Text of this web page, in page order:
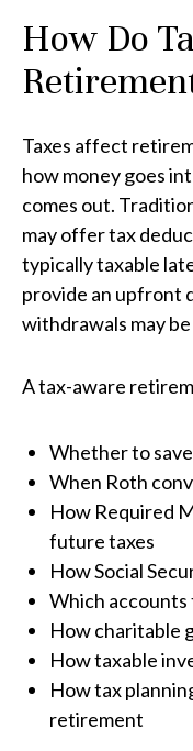
How Do
Taxes affect
how money goes
comes out.
may offer tax
typically taxable
provide an upfront
withdrawals may
A tax-aware
Whether to
When Roth
How Required
future taxes
How Social
Which
How charitable
How taxable
How tax
retirement